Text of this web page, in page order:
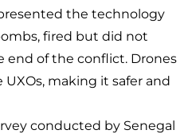
the technology
fired but did not
end of the conflict. Drones
making it safer and
conducted by Senegal